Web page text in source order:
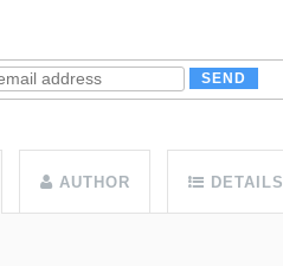
AUTHOR DETAILS